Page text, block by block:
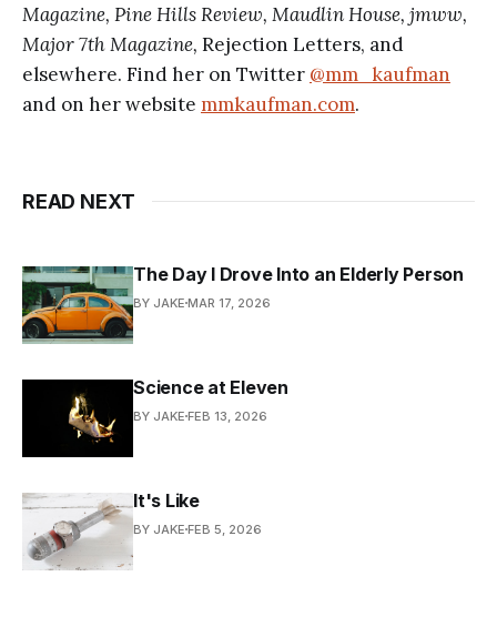
Magazine, Pine Hills Review, Maudlin House, jmww,
Major 7th Magazine, Rejection Letters, and
elsewhere. Find her on Twitter @mm_kaufman
and on her website mmkaufman.com.
READ NEXT
The Day I Drove Into an Elderly Person
BY JAKE MAR 17, 2026
Science at Eleven
BY JAKE FEB 13, 2026
It's Like
BY JAKE FEB 5, 2026